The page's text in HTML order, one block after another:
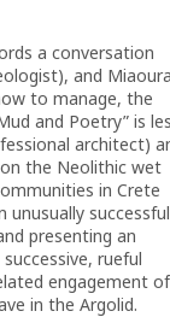
a conversation
and
to manage, the
and Poetry” is
architect)
the Neolithic wet
in Crete
successful
presenting an
rueful
engagement of
in the Argolid.